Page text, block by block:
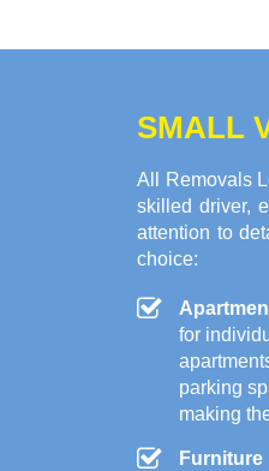
SMALL
All Removals
skilled driver,
attention to
choice:
for
parking
making
Furniture